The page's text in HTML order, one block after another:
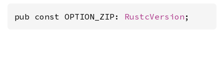
pub const OPTION_ZIP: RustcVersion ;